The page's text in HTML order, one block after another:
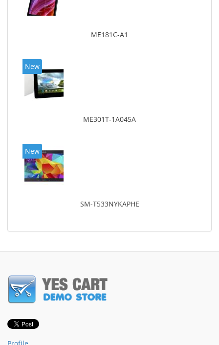
ME181C-A1
New
ME301T-1A045A
New
SM-T533NYKAPHE
Profile